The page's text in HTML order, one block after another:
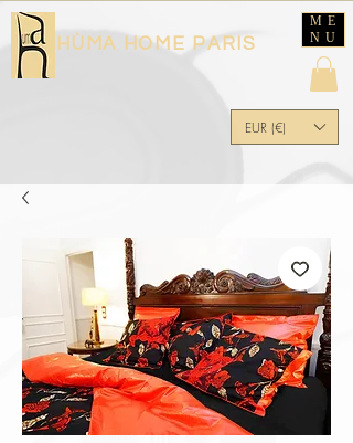
EUR (€)
ME
NU
HÙMA HOME PARIS